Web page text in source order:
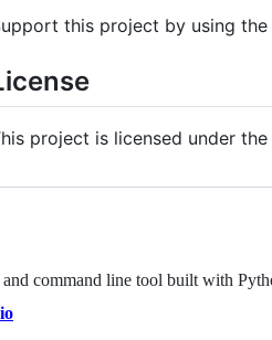
this project by using the
project is licensed under
and command line tool built with